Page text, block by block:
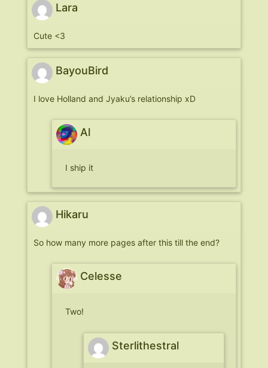
Lara
Cute <3
BayouBird
I love Holland and Jyaku’s relationship xD
Al
I ship it
Hikaru
So how many more pages after this till the end?
Celesse
Two!
Sterlithestral